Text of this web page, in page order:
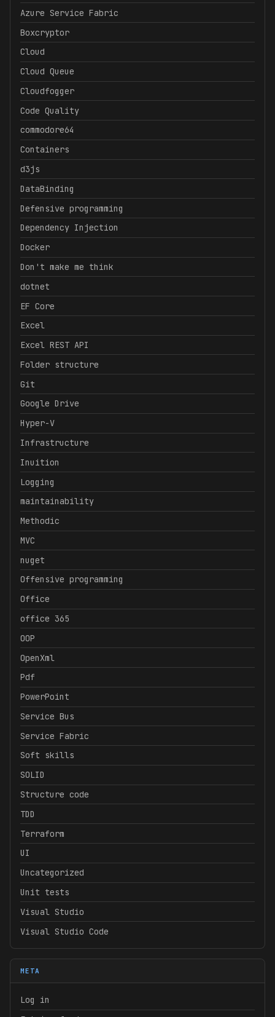
Azure Service Fabric
Boxcryptor
Cloud
Cloud Queue
Cloudfogger
Code Quality
commodore64
Containers
d3js
DataBinding
Defensive programming
Dependency Injection
Docker
Don't make me think
dotnet
EF Core
Excel
Excel REST API
Folder structure
Git
Google Drive
Hyper-V
Infrastructure
Inuition
Logging
maintainability
Methodic
MVC
nuget
Offensive programming
Office
office 365
OOP
OpenXml
Pdf
PowerPoint
Service Bus
Service Fabric
Soft skills
SOLID
Structure code
TDD
Terraform
UI
Uncategorized
Unit tests
Visual Studio
Visual Studio Code
META
Log in